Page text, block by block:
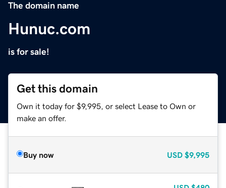
The domain name
Hunuc.com
is for sale!
Get this domain
Own it today for $9,995, or select Lease to Own or
make an offer.
Buy now USD $9,995